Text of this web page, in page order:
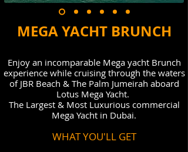
MEGA YACHT BRUNCH
Enjoy an incomparable Mega yacht Brunch
experience while cruising through the waters
of JBR Beach & The Palm Jumeirah aboard
Lotus Mega Yacht.
The Largest & Most Luxurious commercial
Mega Yacht in Dubai.
WHAT YOU'LL GET